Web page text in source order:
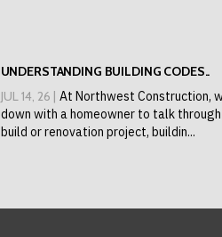
UNDERSTANDING BUILDING CODES..
JUL 14, 26 | At Northwest Construction,
down with a homeowner to talk
build or renovation project, buildin...